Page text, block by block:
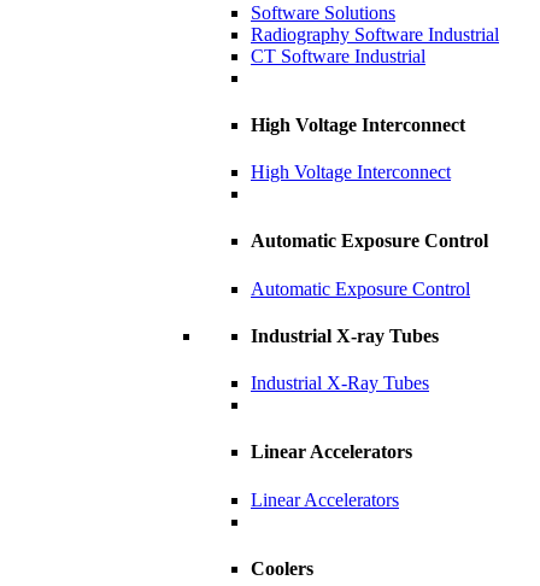
Software Solutions
Radiography Software Industrial
CT Software Industrial
High Voltage Interconnect
High Voltage Interconnect
Automatic Exposure Control
Automatic Exposure Control
Industrial X-ray Tubes
Industrial X-Ray Tubes
Linear Accelerators
Linear Accelerators
Coolers